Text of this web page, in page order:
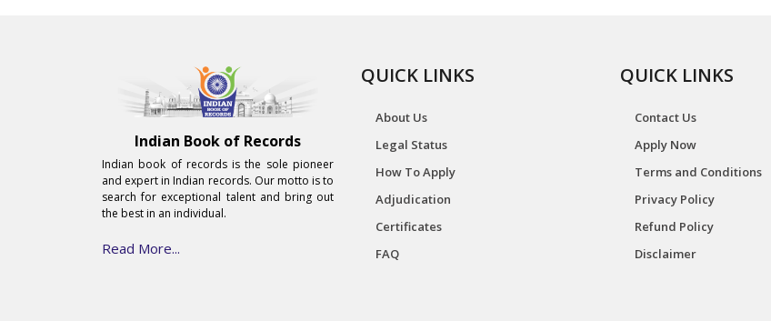
Indian Book of Records
Indian book of records is the sole pioneer
and expert in Indian records. Our motto is to
search for exceptional talent and bring out
the best in an individual.
Read More...
QUICK LINKS
About Us
Legal Status
How To Apply
Adjudication
Certificates
FAQ
QUICK LINKS
Contact Us
Apply Now
Terms and Conditions
Privacy Policy
Refund Policy
Disclaimer